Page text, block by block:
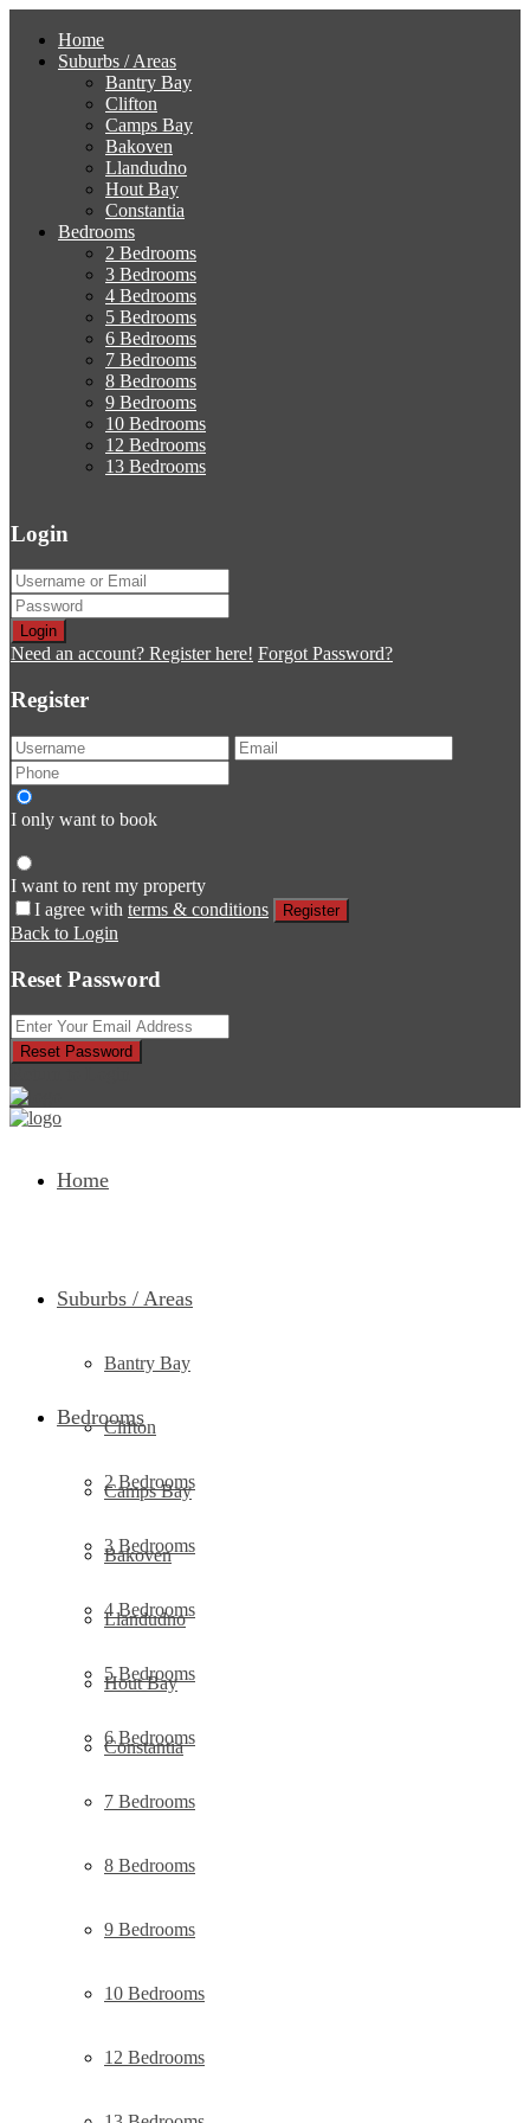
Home
Suburbs / Areas
Bantry Bay
Clifton
Camps Bay
Bakoven
Llandudno
Hout Bay
Constantia
Bedrooms
2 Bedrooms
3 Bedrooms
4 Bedrooms
5 Bedrooms
6 Bedrooms
7 Bedrooms
8 Bedrooms
9 Bedrooms
10 Bedrooms
12 Bedrooms
13 Bedrooms
Login
Login
Need an account? Register here! Forgot Password?
Register
I only want to book
I want to rent my property
I agree with terms & conditions Register
Back to Login
Reset Password
Reset Password
Home
Suburbs / Areas
Bantry Bay
Clifton
Camps Bay
Bakoven
Llandudno
Hout Bay
Constantia
Bedrooms
2 Bedrooms
3 Bedrooms
4 Bedrooms
5 Bedrooms
6 Bedrooms
7 Bedrooms
8 Bedrooms
9 Bedrooms
10 Bedrooms
12 Bedrooms